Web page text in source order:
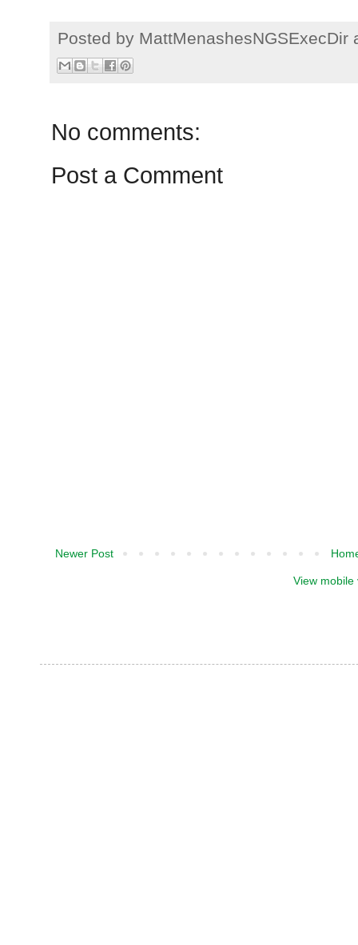
Posted by MattMenashesNGSExecDir
No comments:
Post a Comment
Newer Post
View mobile